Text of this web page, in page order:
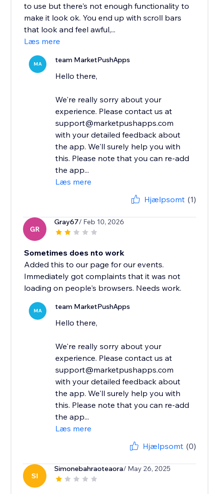
to use but there's not enough functionality to
make it look ok. You end up with scroll bars
that look and feel awful,...
Læs mere
MA team MarketPushApps
Hello there,
We're really sorry about your
experience. Please contact us at
support@marketpushapps.com
with your detailed feedback about
the app. We'll surely help you with
this. Please note that you can re-add
the app...
Læs mere
Hjælpsomt (1)
GR
Gray67/ Feb 10, 2026
Sometimes does nto work
Added this to our page for our events.
Immediately got complaints that it was not
loading on people's browsers. Needs work.
MA team MarketPushApps
Hello there,
We're really sorry about your
experience. Please contact us at
support@marketpushapps.com
with your detailed feedback about
the app. We'll surely help you with
this. Please note that you can re-add
the app...
Læs mere
Hjælpsomt (0)
SI
Simonebahraoteaora/ May 26, 2025